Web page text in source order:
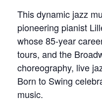
This dynamic jazz
pioneering pianist
whose 85-year
tours, and the
choreography, live
Born to Swing
music.